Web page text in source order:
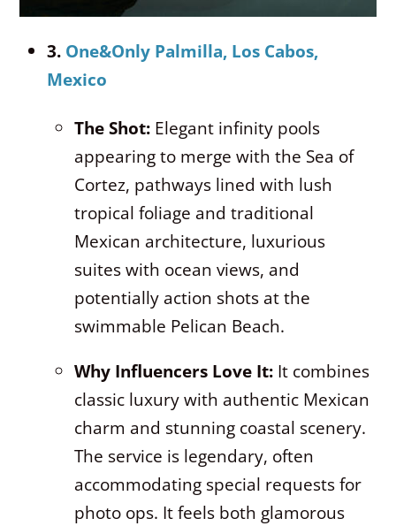
3. One&Only Palmilla, Los Cabos,
Mexico
The Shot:Elegant infinity pools
appearing to merge with the Sea of
Cortez, pathways lined with lush
tropical foliage and traditional
Mexican architecture, luxurious
suites with ocean views, and
potentially action shots at the
swimmable Pelican Beach.
Why Influencers Love It: It combines
classic luxury with authentic Mexican
charm and stunning coastal scenery.
The service is legendary, often
accommodating special requests for
photo ops. It feels both glamorous